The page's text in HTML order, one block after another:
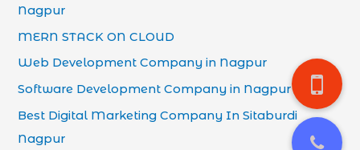
Nagpur
MERN STACK ON CLOUD
Web Development Company in Nagpur
Software Development Company in Nagpur
Best Digital Marketing Company In Sitaburdi
Nagpur